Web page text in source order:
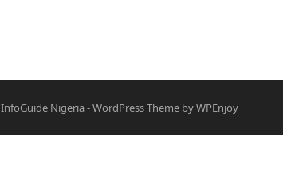
InfoGuide Nigeria-WordPress ThemebyWPEnjoy